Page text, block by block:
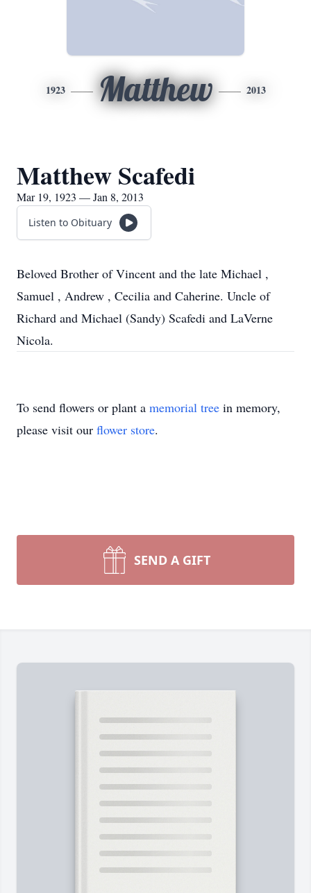
1923 Matthew 2013
Matthew Scafedi
Mar 19, 1923 — Jan 8, 2013
Listen to Obituary
Beloved Brother of Vincent and the late Michael ,
Samuel , Andrew , Cecilia and Caherine. Uncle of
Richard and Michael (Sandy) Scafedi and LaVerne
Nicola.
To send flowers or plant a memorial tree in memory,
please visit our flower store.
SEND A GIFT